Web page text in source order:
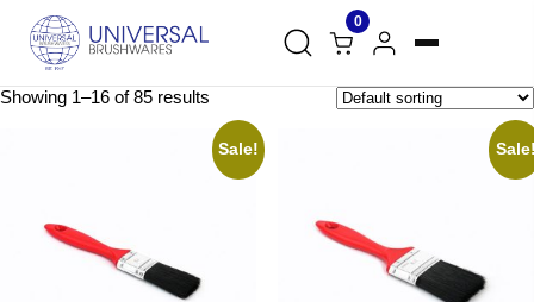
0
Showing 1–16 of 85 results
Sale!